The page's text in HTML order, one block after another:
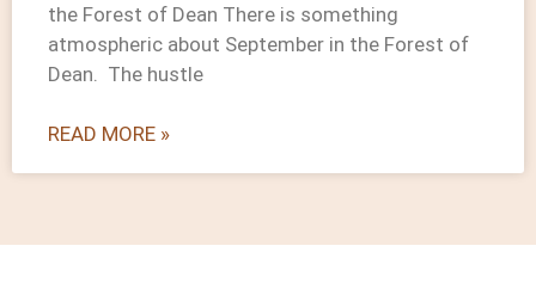
the Forest of Dean There is something
atmospheric about September in the Forest of
Dean. The hustle
READ MORE »